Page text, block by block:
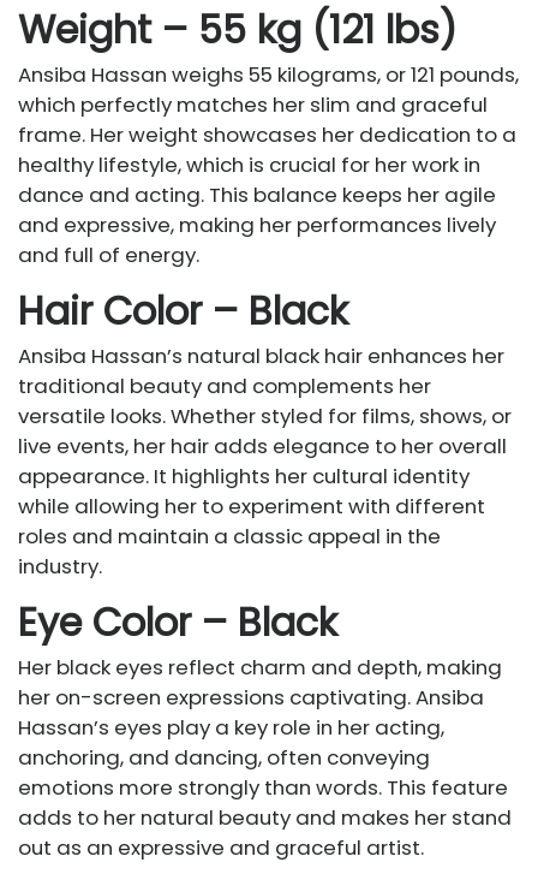
Weight – 55 kg (121 lbs)
Ansiba Hassan weighs 55 kilograms, or 121 pounds,
which perfectly matches her slim and graceful
frame. Her weight showcases her dedication to a
healthy lifestyle, which is crucial for her work in
dance and acting. This balance keeps her agile
and expressive, making her performances lively
and full of energy.
Hair Color – Black
Ansiba Hassan’s natural black hair enhances her
traditional beauty and complements her
versatile looks. Whether styled for films, shows, or
live events, her hair adds elegance to her overall
appearance. It highlights her cultural identity
while allowing her to experiment with different
roles and maintain a classic appeal in the
industry.
Eye Color – Black
Her black eyes reflect charm and depth, making
her on-screen expressions captivating. Ansiba
Hassan’s eyes play a key role in her acting,
anchoring, and dancing, often conveying
emotions more strongly than words. This feature
adds to her natural beauty and makes her stand
out as an expressive and graceful artist.